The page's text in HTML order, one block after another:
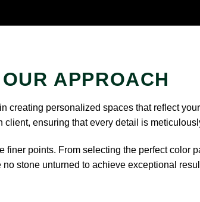
OUR APPROACH
creating personalized spaces that reflect
ensuring that every detail is
finer points. From selecting the perfect color
no stone unturned to achieve exceptional